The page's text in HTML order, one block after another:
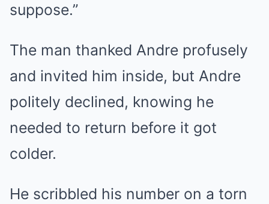
suppose.”
The man thanked Andre profusely
and invited him inside, but Andre
politely declined, knowing he
needed to return before it got
colder.
He scribbled his number on a torn